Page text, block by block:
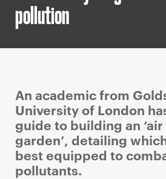
pollution
P
r
i
m
a
r
An academic from
University of London
guide to building an
garden’, detailing
best equipped to
pollutants.